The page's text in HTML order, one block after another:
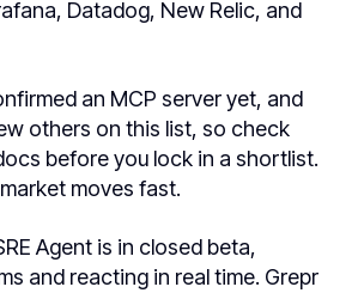
Datadog, New Relic, and
an MCP server yet, and
others on this list, so check
before you lock in a shortlist.
moves fast.
Agent is in closed beta,
and reacting in real time. Grepr